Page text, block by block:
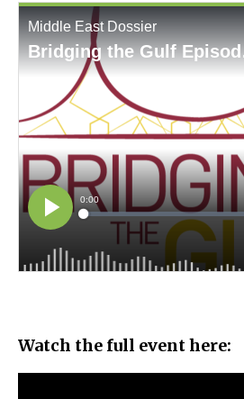
Watch the full event here: